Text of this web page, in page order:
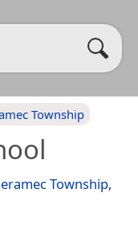
Township
Township,